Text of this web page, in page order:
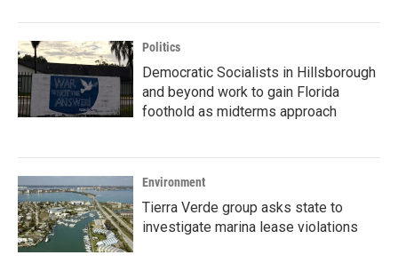
Politics
Democratic Socialists in Hillsborough
and beyond work to gain Florida
foothold as midterms approach
Environment
Tierra Verde group asks state to
investigate marina lease violations